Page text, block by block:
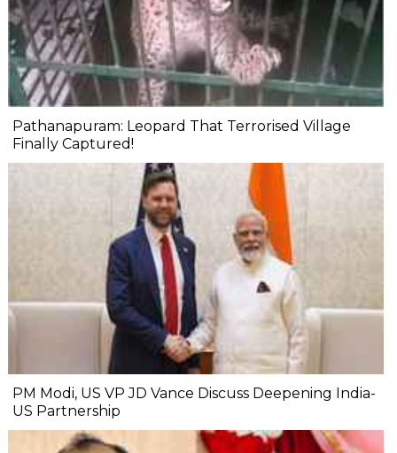
Pathanapuram: Leopard That Terrorised Village
Finally Captured!
PM Modi, US VP JD Vance Discuss Deepening India-
US Partnership